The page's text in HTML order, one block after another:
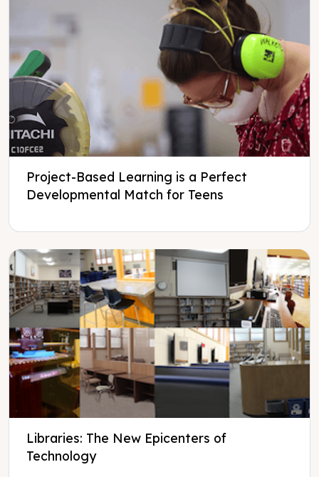
Project-Based Learning is a Perfect
Developmental Match for Teens
Libraries: The New Epicenters of
Technology